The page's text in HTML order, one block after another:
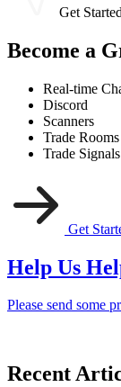
Get Started
Become a
Real-time
Discord
Scanners
Trade Rooms
Trade Signals
Get
Help Us
Please send some
Recent